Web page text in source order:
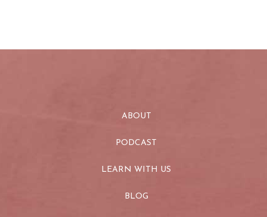
ABOUT
PODCAST
LEARN WITH US
BLOG